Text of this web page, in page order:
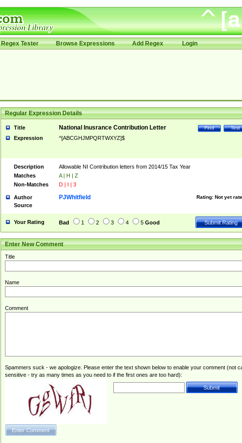
Regex Tester Browse Expressions Add Regex Login
Regular Expression Details
Title Test
Find
National Inusrance Contribution Letter
Expression ^[ABCGHJMPQRTWXYZ]$
Description
Allowable NI Contribution letters from 2014/15 Tax Year
Matches
A | H | Z
Non-Matches
D | I | 3
Author Rating: Not yet
PJWhitfield
Source
Your Rating Bad 1 2 3 4 5 Good
Enter New Comment
Title
Name
Comment
Spammers suck - we apologize. Please enter the text shown below to enable your comment (not
sensitive - try as many times as you need to if the first ones are too hard):